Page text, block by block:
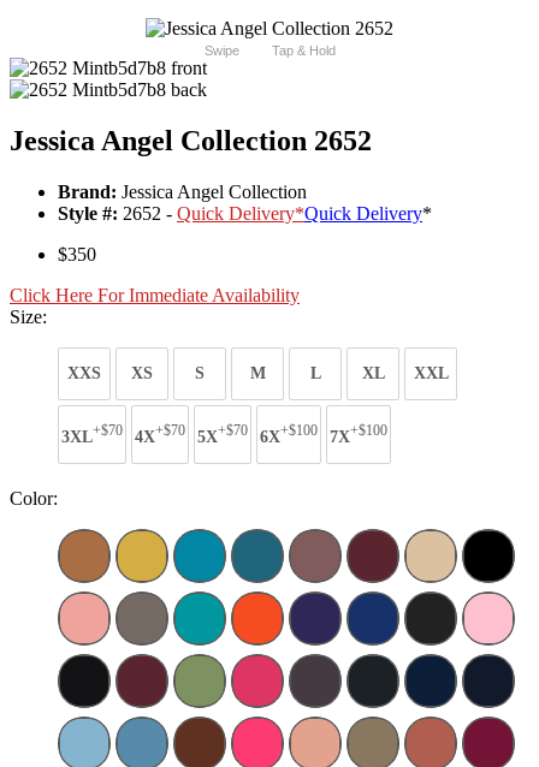
Swipe Tap & Hold
Jessica Angel Collection 2652
Brand: Jessica Angel Collection
Style #: 2652 - Quick Delivery*Quick Delivery*
$350
Click Here For Immediate Availability
Size:
XXS XS S M L XL XXL
3XL+$70 4X+$70 5X+$70 6X+$100 7X+$100
Color: